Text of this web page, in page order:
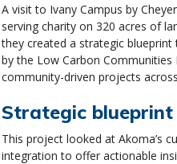
A visit to Ivany Campus by
serving charity on 320 acres of
they created a strategic
by the Low Carbon
community-driven projects
Strategic blueprint
This project looked at Akoma’s
integration to offer actionable